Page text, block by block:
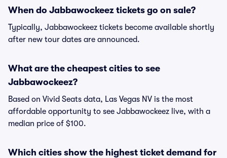
When do Jabbawockeez tickets go on sale?
Typically, Jabbawockeez tickets become available shortly
after new tour dates are announced.
What are the cheapest cities to see
Jabbawockeez?
Based on Vivid Seats data, Las Vegas NV is the most
affordable opportunity to see Jabbawockeez live, with a
median price of $100.
Which cities show the highest ticket demand for